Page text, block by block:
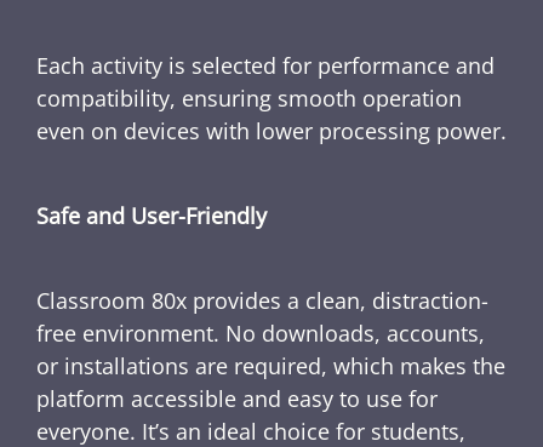
Each activity is selected for performance and
compatibility, ensuring smooth operation
even on devices with lower processing power.
Safe and User-Friendly
Classroom 80x provides a clean, distraction-
free environment. No downloads, accounts,
or installations are required, which makes the
platform accessible and easy to use for
everyone. It’s an ideal choice for students,